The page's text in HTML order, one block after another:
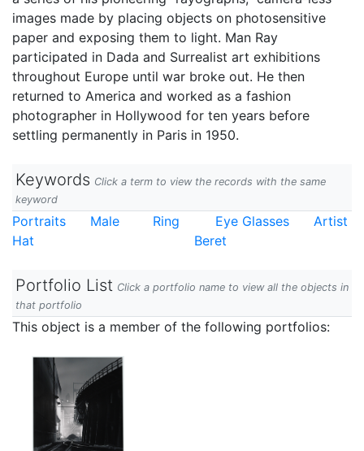
images made by placing objects on photosensitive
paper and exposing them to light. Man Ray
participated in Dada and Surrealist art exhibitions
throughout Europe until war broke out. He then
returned to America and worked as a fashion
photographer in Hollywood for ten years before
settling permanently in Paris in 1950.
Keywords Click a term to view the records with the same
keyword
Portraits Male Ring Eye Glasses
Artist
Hat
Beret
Portfolio List Click a portfolio name to view all the objects in
that portfolio
This object is a member of the following portfolios: